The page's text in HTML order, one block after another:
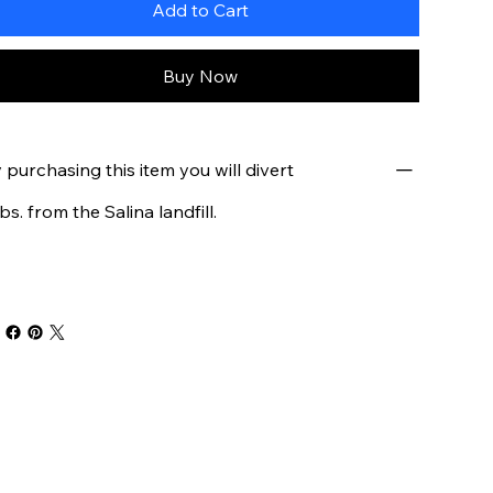
Add to Cart
Buy Now
purchasing this item you will divert
from the Salina landfill.